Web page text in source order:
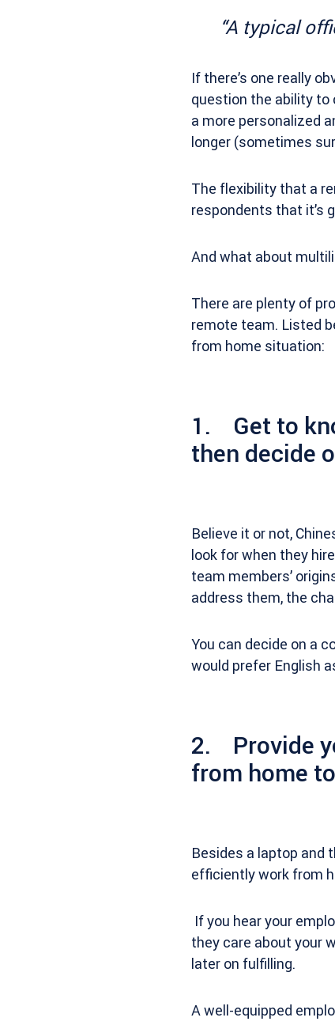
“A typical
If there’s one really
question the ability to
a more personalized
longer (sometimes
The flexibility that a
respondents that it’s
And what about
There are plenty of
remote team. Listed
from home situation:
1. Get to
then decide
Believe it or not,
look for when they
team members’
address them, the
You can decide on a
would prefer English
2. Provide
from home
Besides a laptop and
efficiently work from
If you hear your
they care about your
later on fulfilling.
A well-equipped